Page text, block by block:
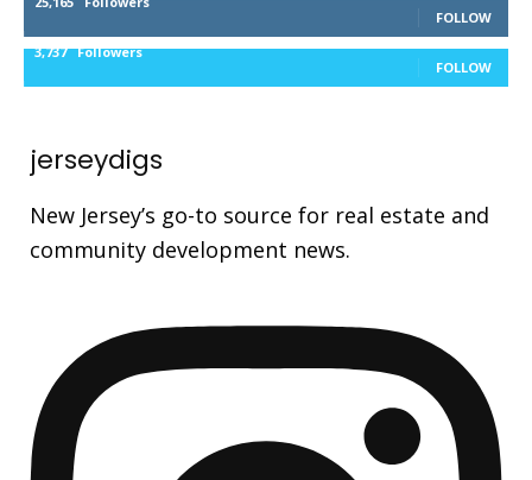
FOLLOW
3,737 Followers
FOLLOW
jerseydigs
New Jersey’s go-to source for real estate and
community development news.